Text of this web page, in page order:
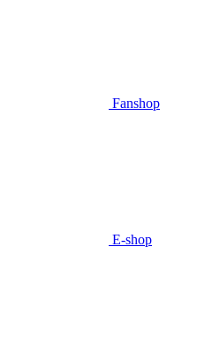
Fanshop
E-shop